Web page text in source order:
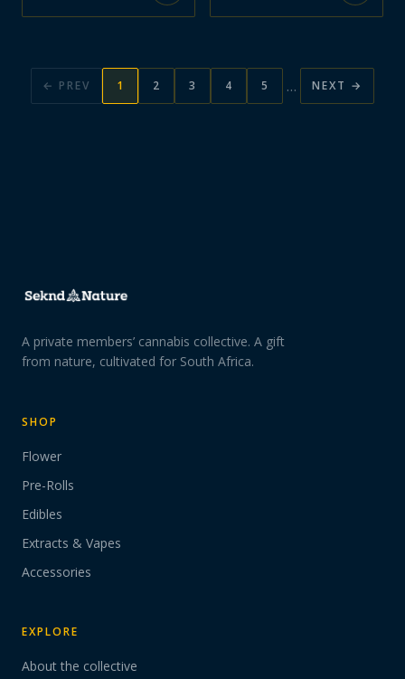
← PREV 1 2 3 4 5 … NEXT →
A private members’ cannabis collective. A gift
from nature, cultivated for South Africa.
SHOP
Flower
Pre-Rolls
Edibles
Extracts & Vapes
Accessories
EXPLORE
About the collective